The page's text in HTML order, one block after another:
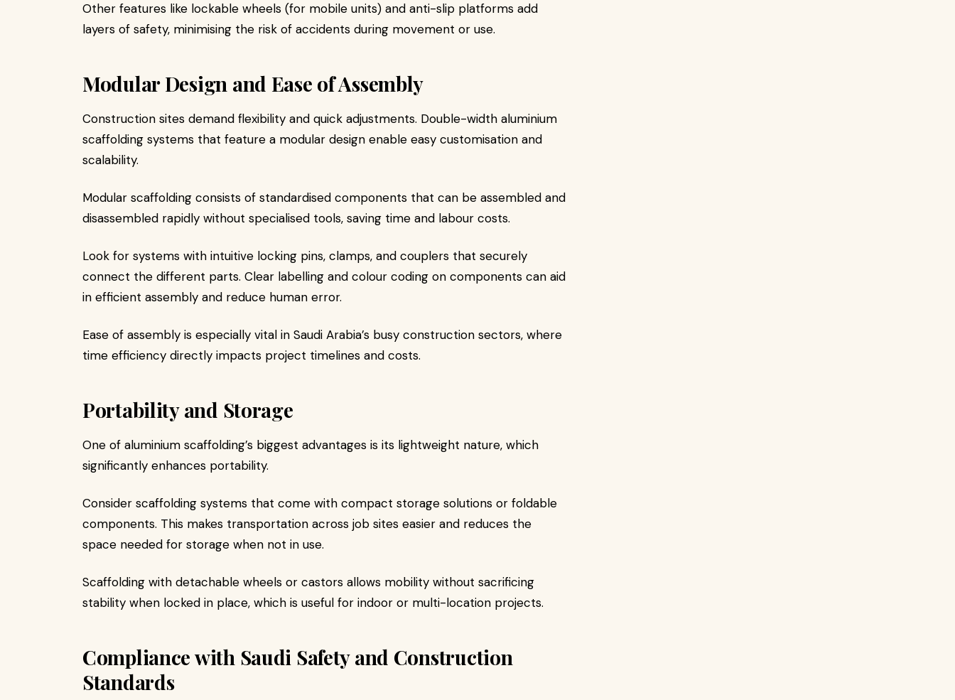
Other features like lockable wheels (for mobile units) and anti-slip platforms add
layers of safety, minimising the risk of accidents during movement or use.
Modular Design and Ease of Assembly
Construction sites demand flexibility and quick adjustments. Double-width aluminium
scaffolding systems that feature a modular design enable easy customisation and
scalability.
Modular scaffolding consists of standardised components that can be assembled and
disassembled rapidly without specialised tools, saving time and labour costs.
Look for systems with intuitive locking pins, clamps, and couplers that securely
connect the different parts. Clear labelling and colour coding on components can aid
in efficient assembly and reduce human error.
Ease of assembly is especially vital in Saudi Arabia’s busy construction sectors, where
time efficiency directly impacts project timelines and costs.
Portability and Storage
One of aluminium scaffolding’s biggest advantages is its lightweight nature, which
significantly enhances portability.
Consider scaffolding systems that come with compact storage solutions or foldable
components. This makes transportation across job sites easier and reduces the
space needed for storage when not in use.
Scaffolding with detachable wheels or castors allows mobility without sacrificing
stability when locked in place, which is useful for indoor or multi-location projects.
Compliance with Saudi Safety and Construction
Standards